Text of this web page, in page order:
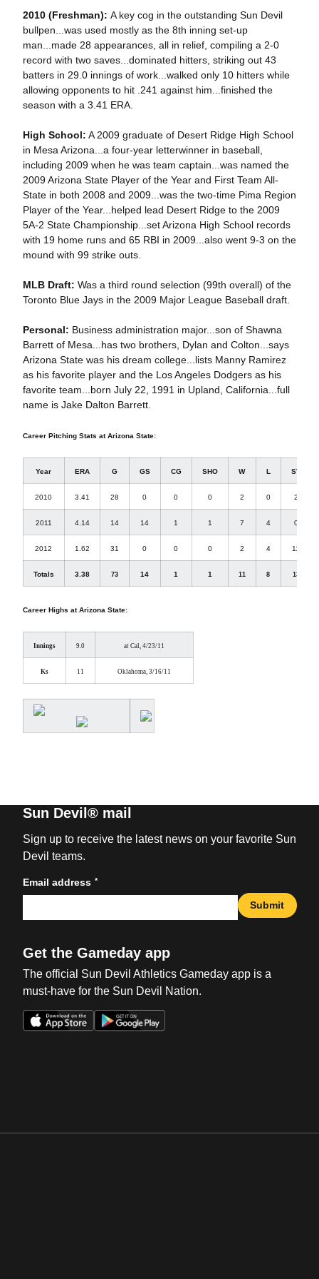
2010 (Freshman): A key cog in the outstanding Sun Devil
bullpen...was used mostly as the 8th inning set-up
man...made 28 appearances, all in relief, compiling a 2-0
record with two saves...dominated hitters, striking out 43
batters in 29.0 innings of work...walked only 10 hitters while
allowing opponents to hit .241 against him...finished the
season with a 3.41 ERA.
High School: A 2009 graduate of Desert Ridge High School
in Mesa Arizona...a four-year letterwinner in baseball,
including 2009 when he was team captain...was named the
2009 Arizona State Player of the Year and First Team All-
State in both 2008 and 2009...was the two-time Pima Region
Player of the Year...helped lead Desert Ridge to the 2009
5A-2 State Championship...set Arizona High School records
with 19 home runs and 65 RBI in 2009...also went 9-3 on the
mound with 99 strike outs.
MLB Draft: Was a third round selection (99th overall) of the
Toronto Blue Jays in the 2009 Major League Baseball draft.
Personal: Business administration major...son of Shawna
Barrett of Mesa...has two brothers, Dylan and Colton...says
Arizona State was his dream college...lists Manny Ramirez
as his favorite player and the Los Angeles Dodgers as his
favorite team...born July 22, 1991 in Upland, California...full
name is Jake Dalton Barrett.
Career Pitching Stats at Arizona State:
Year ERA G GS CG SHO W L SV
2010 3.41 28 0 0 0 2 0 2
2011 4.14 14 14 1 1 7 4 0
2012 1.62 31 0 0 0 2 4 11
Totals 3.38 73 14 1 1 11 8 13
Career Highs at Arizona State:
Innings 9.0 at Cal, 4/23/11
Ks 11 Oklahoma, 3/16/11
Sun Devil® mail
Sign up to receive the latest news on your favorite Sun
Devil teams.
Email address *
Submit
Get the Gameday app
The official Sun Devil Athletics Gameday app is a
must-have for the Sun Devil Nation.